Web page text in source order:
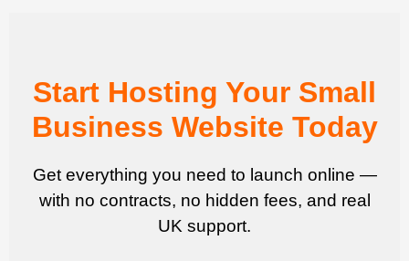
Start Hosting Your Small
Business Website Today
Get everything you need to launch online —
with no contracts, no hidden fees, and real
UK support.